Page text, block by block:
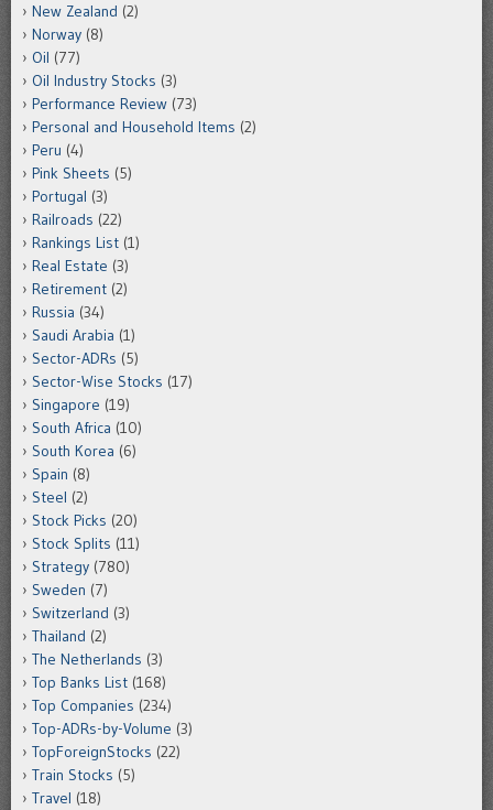
New Zealand (2)
Norway (8)
Oil (77)
Oil Industry Stocks (3)
Performance Review (73)
Personal and Household Items (2)
Peru (4)
Pink Sheets (5)
Portugal (3)
Railroads (22)
Rankings List (1)
Real Estate (3)
Retirement (2)
Russia (34)
Saudi Arabia (1)
Sector-ADRs (5)
Sector-Wise Stocks (17)
Singapore (19)
South Africa (10)
South Korea (6)
Spain (8)
Steel (2)
Stock Picks (20)
Stock Splits (11)
Strategy (780)
Sweden (7)
Switzerland (3)
Thailand (2)
The Netherlands (3)
Top Banks List (168)
Top Companies (234)
Top-ADRs-by-Volume (3)
TopForeignStocks (22)
Train Stocks (5)
Travel (18)